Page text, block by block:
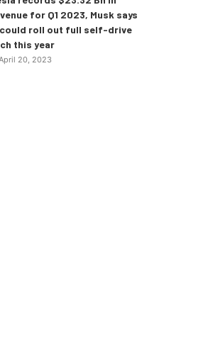
for Q1 2023, Musk says
roll out full self-drive
this year
20, 2023